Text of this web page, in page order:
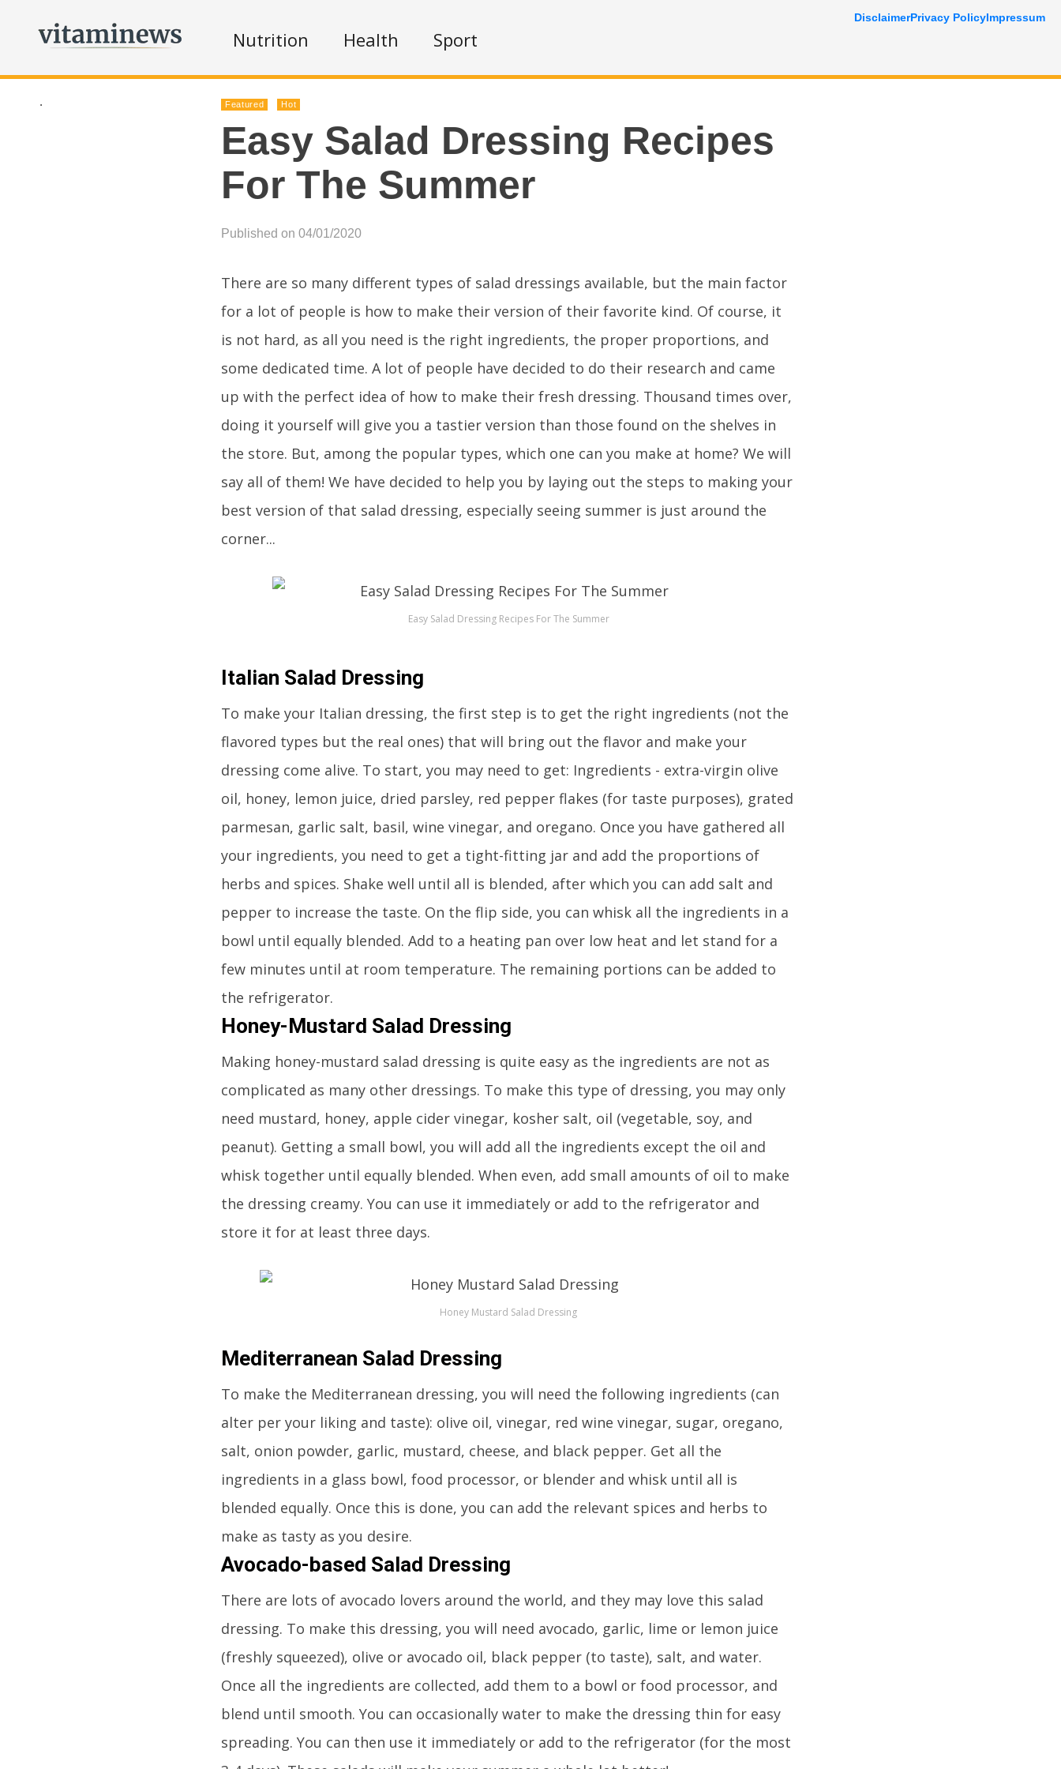
Nutrition Health Sport
. Featured Hot
Easy Salad Dressing Recipes
For The Summer
Published on 04/01/2020
There are so many different types of salad dressings available, but the main factor
for a lot of people is how to make their version of their favorite kind. Of course, it
is not hard, as all you need is the right ingredients, the proper proportions, and
some dedicated time. A lot of people have decided to do their research and came
up with the perfect idea of how to make their fresh dressing. Thousand times over,
doing it yourself will give you a tastier version than those found on the shelves in
the store. But, among the popular types, which one can you make at home? We will
say all of them! We have decided to help you by laying out the steps to making your
best version of that salad dressing, especially seeing summer is just around the
corner...
Easy Salad Dressing Recipes For The Summer
Italian Salad Dressing
To make your Italian dressing, the first step is to get the right ingredients (not the
flavored types but the real ones) that will bring out the flavor and make your
dressing come alive. To start, you may need to get: Ingredients - extra-virgin olive
oil, honey, lemon juice, dried parsley, red pepper flakes (for taste purposes), grated
parmesan, garlic salt, basil, wine vinegar, and oregano. Once you have gathered all
your ingredients, you need to get a tight-fitting jar and add the proportions of
herbs and spices. Shake well until all is blended, after which you can add salt and
pepper to increase the taste. On the flip side, you can whisk all the ingredients in a
bowl until equally blended. Add to a heating pan over low heat and let stand for a
few minutes until at room temperature. The remaining portions can be added to
the refrigerator.
Honey-Mustard Salad Dressing
Making honey-mustard salad dressing is quite easy as the ingredients are not as
complicated as many other dressings. To make this type of dressing, you may only
need mustard, honey, apple cider vinegar, kosher salt, oil (vegetable, soy, and
peanut). Getting a small bowl, you will add all the ingredients except the oil and
whisk together until equally blended. When even, add small amounts of oil to make
the dressing creamy. You can use it immediately or add to the refrigerator and
store it for at least three days.
Honey Mustard Salad Dressing
Mediterranean Salad Dressing
To make the Mediterranean dressing, you will need the following ingredients (can
alter per your liking and taste): olive oil, vinegar, red wine vinegar, sugar, oregano,
salt, onion powder, garlic, mustard, cheese, and black pepper. Get all the
ingredients in a glass bowl, food processor, or blender and whisk until all is
blended equally. Once this is done, you can add the relevant spices and herbs to
make as tasty as you desire.
Avocado-based Salad Dressing
There are lots of avocado lovers around the world, and they may love this salad
dressing. To make this dressing, you will need avocado, garlic, lime or lemon juice
(freshly squeezed), olive or avocado oil, black pepper (to taste), salt, and water.
Once all the ingredients are collected, add them to a bowl or food processor, and
blend until smooth. You can occasionally water to make the dressing thin for easy
spreading. You can then use it immediately or add to the refrigerator (for the most
DisclaimerPrivacy PolicyImpressum